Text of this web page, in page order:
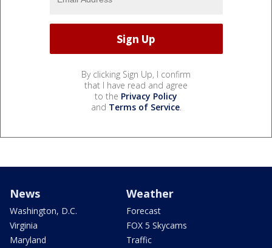
By clicking Sign Up, I confirm
that I have read and agree
to the Privacy Policy
and Terms of Service.
News
Washington, D.C.
Virginia
Maryland
Weather
Forecast
FOX 5 Skycams
Traffic